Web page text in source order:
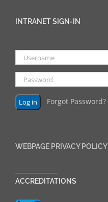
INTRANET SIGN-IN
Forgot Password?
WEBPAGE PRIVACY POLICY
ACCREDITATIONS